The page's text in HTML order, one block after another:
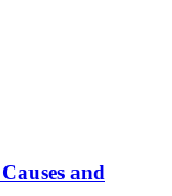
and